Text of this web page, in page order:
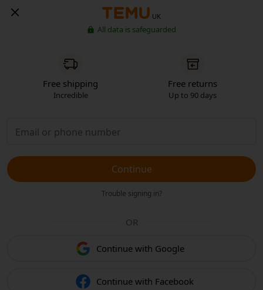
UK
All data is safeguarded
Free shipping
Incredible
Free returns
Up to 90 days
Continue
Trouble signing in?
OR
Continue with Google
Continue with Facebook